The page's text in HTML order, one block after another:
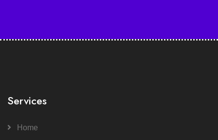
Services
Home